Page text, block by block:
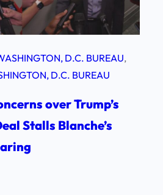
D.C. BUREAU
D.C. BUREAU
over Trump’s
Stalls Blanche’s